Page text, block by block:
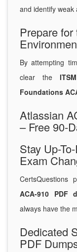
and identify weak
Prepare
By attempting
clear the
Foundations
Atlassian
– Free 90-
Stay Up-
Exam
CertsQuestions
ACA-910 PDF
always have the
Dedicated
PDF